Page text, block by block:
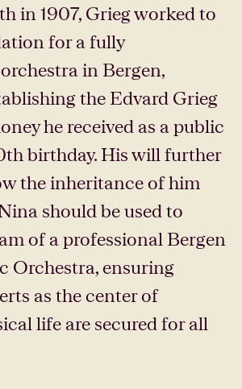
in 1907, Grieg worked to
for a fully
in Bergen,
the Edvard Grieg
he received as a public
birthday. His will further
the inheritance of him
should be used to
of a professional Bergen
Orchestra, ensuring
as the center of
life are secured for all